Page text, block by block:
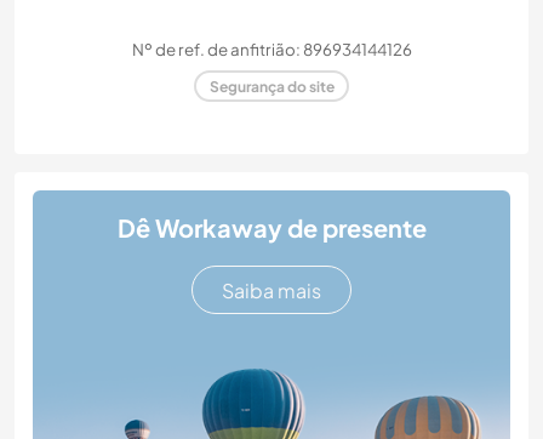
Nº de ref. de anfitrião: 896934144126
Segurança do site
Dê Workaway de presente
Saiba mais